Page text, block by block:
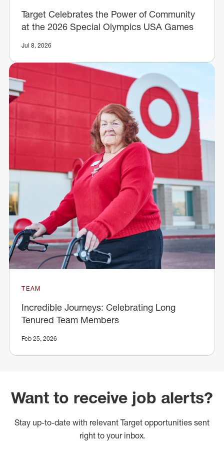
Target Celebrates the Power of Community
at the 2026 Special Olympics USA Games
Jul 8, 2026
TEAM
Incredible Journeys: Celebrating Long
Tenured Team Members
Feb 25, 2026
Want to receive job alerts?
Stay up-to-date with relevant Target opportunities sent
right to your inbox.